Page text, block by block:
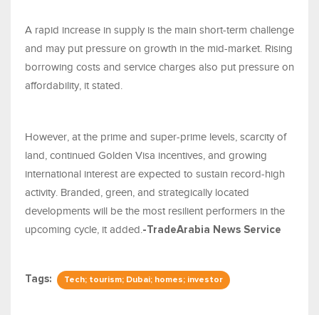
A rapid increase in supply is the main short-term challenge
and may put pressure on growth in the mid-market. Rising
borrowing costs and service charges also put pressure on
affordability, it stated.
However, at the prime and super-prime levels, scarcity of
land, continued Golden Visa incentives, and growing
international interest are expected to sustain record-high
activity. Branded, green, and strategically located
developments will be the most resilient performers in the
upcoming cycle, it added.-TradeArabia News Service
Tags: Tech; tourism; Dubai; homes; investor